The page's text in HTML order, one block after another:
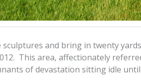
and bring in twenty
This area, affectionately
of devastation sitting idle